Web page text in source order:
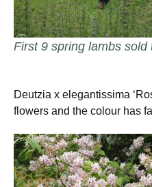
First 9 spring lambs sold
Deutzia x elegantissima
flowers and the colour has